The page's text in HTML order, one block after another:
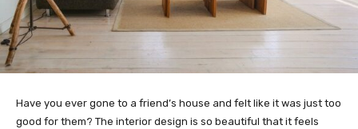
Have you ever gone to a friend’s house and felt like it was just too
good for them? The interior design is so beautiful that it feels